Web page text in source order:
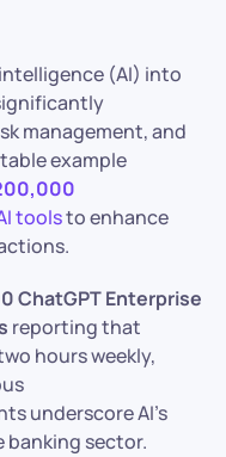
(AI) into
management, and
example
toolsto enhance
ChatGPT Enterprise
reporting that
hours weekly,
underscore AI’s
sector.​